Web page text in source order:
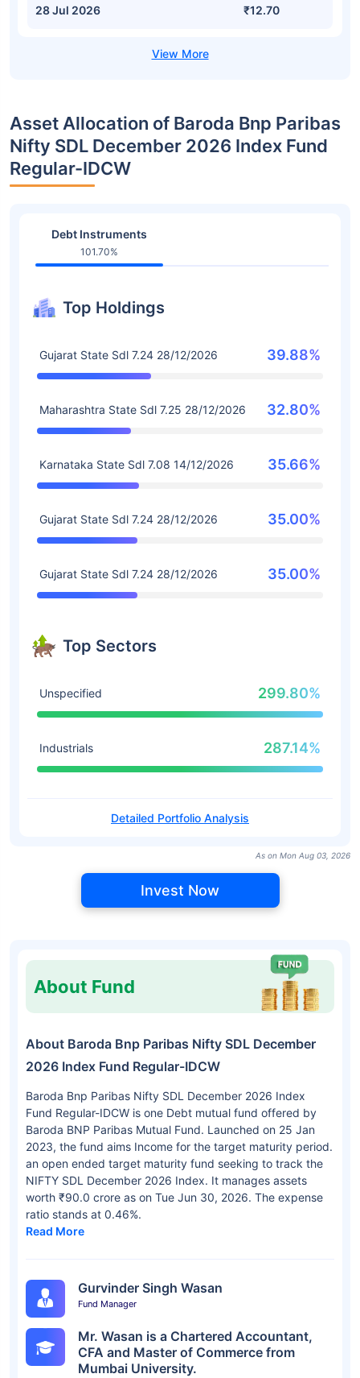
28 Jul 2026 ₹12.70
Asset Allocation of Baroda Bnp Paribas
Nifty SDL December 2026 Index Fund
Regular-IDCW
Debt Instruments
101.70%
Top Holdings
Gujarat State Sdl 7.24 28/12/2026 39.88%
Maharashtra State Sdl 7.25 28/12/2026 32.80%
Karnataka State Sdl 7.08 14/12/2026 35.66%
Gujarat State Sdl 7.24 28/12/2026 35.00%
Gujarat State Sdl 7.24 28/12/2026 35.00%
Top Sectors
Unspecified 299.80%
Industrials 287.14%
Detailed Portfolio Analysis
As on Mon Aug 03, 2026
Invest Now
About Fund
About Baroda Bnp Paribas Nifty SDL December
2026 Index Fund Regular-IDCW
Baroda Bnp Paribas Nifty SDL December 2026 Index
Fund Regular-IDCW is one Debt mutual fund offered by
Baroda BNP Paribas Mutual Fund. Launched on 25 Jan
2023, the fund aims Income for the target maturity period.
an open ended target maturity fund seeking to track the
NIFTY SDL December 2026 Index. It manages assets
worth ₹90.0 crore as on Tue Jun 30, 2026. The expense
ratio stands at 0.46%.
Read More
Gurvinder Singh Wasan
Fund Manager
Mr. Wasan is a Chartered Accountant,
CFA and Master of Commerce from
Mumbai University.